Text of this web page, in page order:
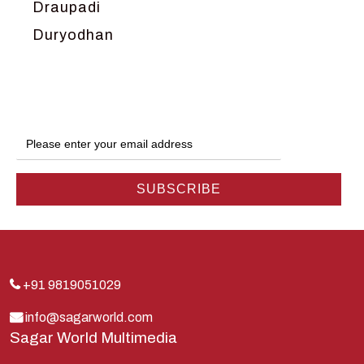
Draupadi
Duryodhan
Hanuman
Harish Johari
Indra
Kauravas
Krishna
Kunti
+91 9819051029
info@sagarworld.com
Sagar World Multimedia